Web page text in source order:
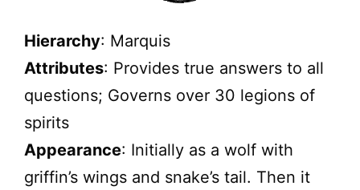
Hierarchy: Marquis
Attributes: Provides true answers to all
questions; Governs over 30 legions of
spirits
Appearance: Initially as a wolf with
griffin’s wings and snake’s tail. Then it